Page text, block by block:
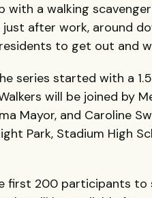
with a walking
after work, around
to get out and
series started with a
will be joined by
Mayor, and Caroline
Park, Stadium High
first 200 participants to